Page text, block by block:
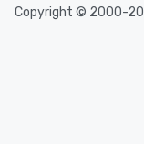
Copyright © 2000-